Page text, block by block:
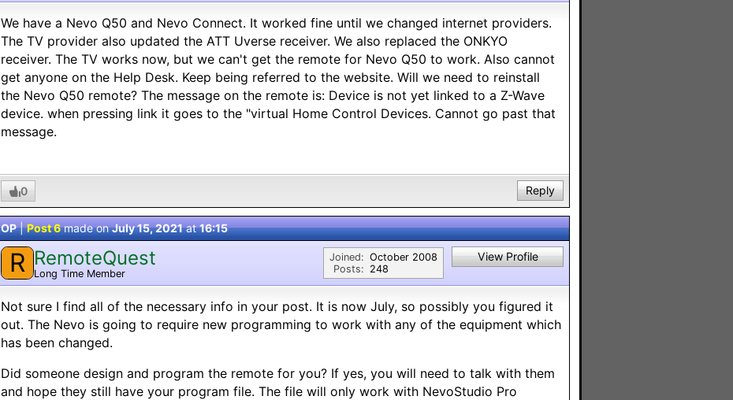
We have a Nevo Q50 and Nevo Connect. It worked fine until we changed internet providers.
The TV provider also updated the ATT Uverse receiver. We also replaced the ONKYO
receiver. The TV works now, but we can't get the remote for Nevo Q50 to work. Also cannot
get anyone on the Help Desk. Keep being referred to the website. Will we need to reinstall
the Nevo Q50 remote? The message on the remote is: Device is not yet linked to a Z-Wave
device. when pressing link it goes to the "virtual Home Control Devices. Cannot go past that
message.
0 Reply
OP|Post 6made onJuly 15, 2021at16:15
R RemoteQuest
Long Time Member
Joined:
Posts:
October 2008
248
View Profile
Not sure I find all of the necessary info in your post. It is now July, so possibly you figured it
out. The Nevo is going to require new programming to work with any of the equipment which
has been changed.
Did someone design and program the remote for you? If yes, you will need to talk with them
and hope they still have your program file. The file will only work with NevoStudio Pro